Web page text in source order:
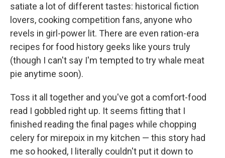
satiate a lot of different tastes: historical fiction
lovers, cooking competition fans, anyone who
revels in girl-power lit. There are even ration-era
recipes for food history geeks like yours truly
(though I can't say I'm tempted to try whale meat
pie anytime soon).
Toss it all together and you've got a comfort-food
read I gobbled right up. It seems fitting that I
finished reading the final pages while chopping
celery for mirepoix in my kitchen — this story had
me so hooked, I literally couldn't put it down to